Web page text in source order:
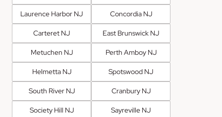
Laurence Harbor NJ Concordia NJ
Carteret NJ East Brunswick NJ
Metuchen NJ Perth Amboy NJ
Helmetta NJ Spotswood NJ
South River NJ Cranbury NJ
Society Hill NJ Sayreville NJ